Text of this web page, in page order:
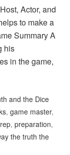
Actor, and
to make a
Summary A
his
in the game,
and the Dice
,game master,
,preparation,
the truth the